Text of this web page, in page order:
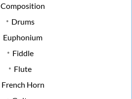
Composition
Drums
Euphonium
Fiddle
Flute
French Horn